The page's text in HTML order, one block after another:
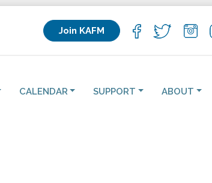
Join KAFM
CALENDAR SUPPORT ABOUT